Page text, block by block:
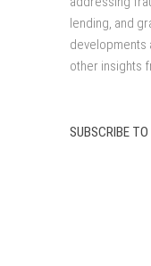
lending, and
developments
other insights
SUBSCRIBE